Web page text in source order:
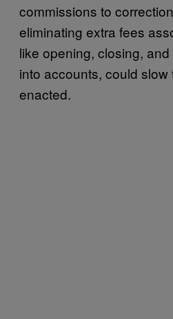
commissions to
eliminating extra fees
like opening, closing,
into accounts, could
enacted.